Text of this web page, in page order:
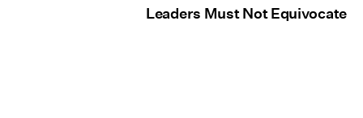
Leaders Must Not Equivocate